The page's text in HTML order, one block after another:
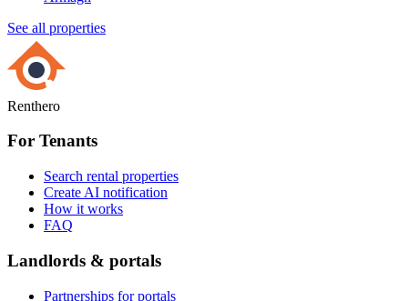
See all properties
Renthero
For Tenants
Search rental properties
Create AI notification
How it works
FAQ
Landlords & portals
Partnerships for portals